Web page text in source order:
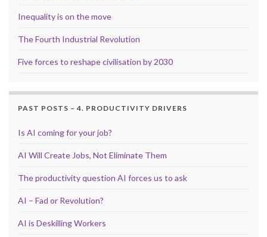
Inequality is on the move
The Fourth Industrial Revolution
Five forces to reshape civilisation by 2030
PAST POSTS – 4. PRODUCTIVITY DRIVERS
Is AI coming for your job?
AI Will Create Jobs, Not Eliminate Them
The productivity question AI forces us to ask
AI – Fad or Revolution?
AI is Deskilling Workers